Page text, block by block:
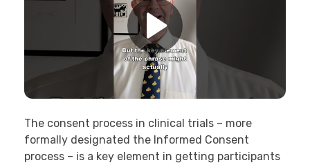
The consent process in clinical trials – more
formally designated the Informed Consent
process – is a key element in getting participants